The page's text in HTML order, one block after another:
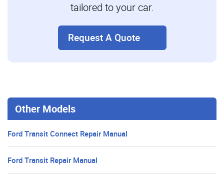
tailored to your car.
Request A Quote
Other Models
Ford Transit Connect Repair Manual
Ford Transit Repair Manual